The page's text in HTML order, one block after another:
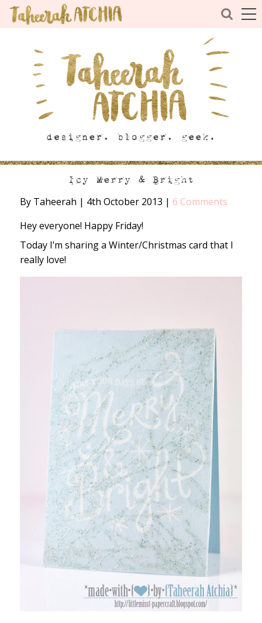
Icy Merry & Bright
By Taheerah | 4th October 2013 | 6 Comments
Hey everyone! Happy Friday!
Today I’m sharing a Winter/Christmas card that I
really love!